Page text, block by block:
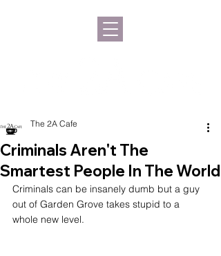
Criminals Aren't The
Smartest People In The World
The 2A Cafe
Criminals can be insanely dumb but a guy
out of Garden Grove takes stupid to a
whole new level.